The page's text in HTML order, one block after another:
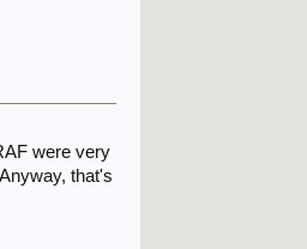
were very
that's